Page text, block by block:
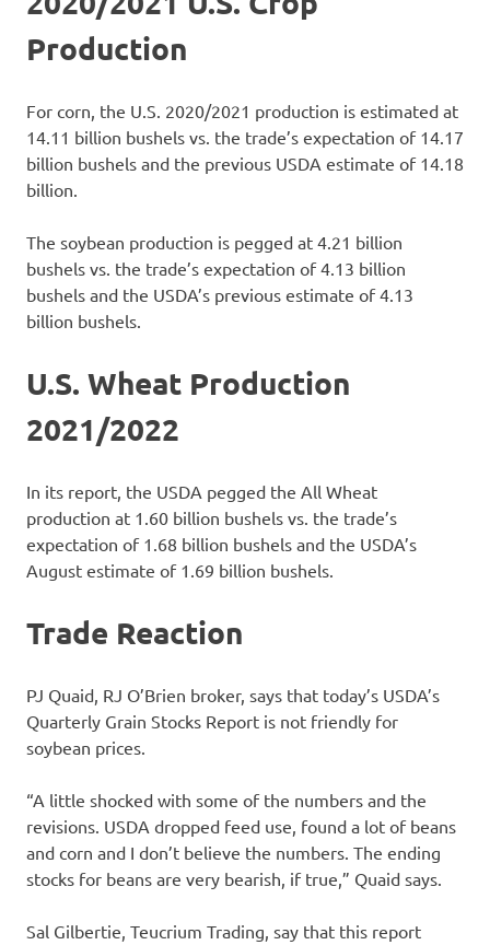
Production
For corn, the U.S. 2020/2021 production is estimated at
14.11 billion bushels vs. the trade’s expectation of 14.17
billion bushels and the previous USDA estimate of 14.18
billion.
The soybean production is pegged at 4.21 billion
bushels vs. the trade’s expectation of 4.13 billion
bushels and the USDA’s previous estimate of 4.13
billion bushels.
U.S. Wheat Production
2021/2022
In its report, the USDA pegged the All Wheat
production at 1.60 billion bushels vs. the trade’s
expectation of 1.68 billion bushels and the USDA’s
August estimate of 1.69 billion bushels.
Trade Reaction
PJ Quaid, RJ O’Brien broker, says that today’s USDA’s
Quarterly Grain Stocks Report is not friendly for
soybean prices.
“A little shocked with some of the numbers and the
revisions. USDA dropped feed use, found a lot of beans
and corn and I don’t believe the numbers. The ending
stocks for beans are very bearish, if true,” Quaid says.
Sal Gilbertie, Teucrium Trading, say that this report